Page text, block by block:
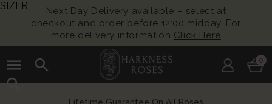
Next Day Delivery available – select at
checkout and order before 12:00 midday. For
more delivery information Click Here
menu
search
search
0
SIZER